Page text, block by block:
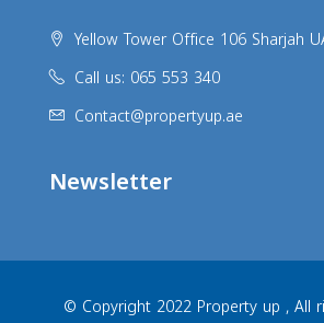
Yellow Tower Office 106 Sharjah
Call us: 065 553 340
Contact@propertyup.ae
Newsletter
© Copyright 2022 Property up , All